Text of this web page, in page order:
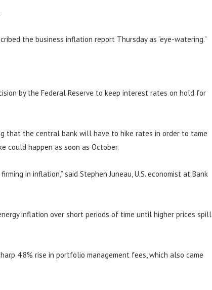
the business inflation report Thursday as “eye-watering.”
by the Federal Reserve to keep interest rates on hold for
that the central bank will have to hike rates in order to tame
could happen as soon as October.
in inflation,” said Stephen Juneau, U.S. economist at Bank
inflation over short periods of time until higher prices spill
4.8% rise in portfolio management fees, which also came